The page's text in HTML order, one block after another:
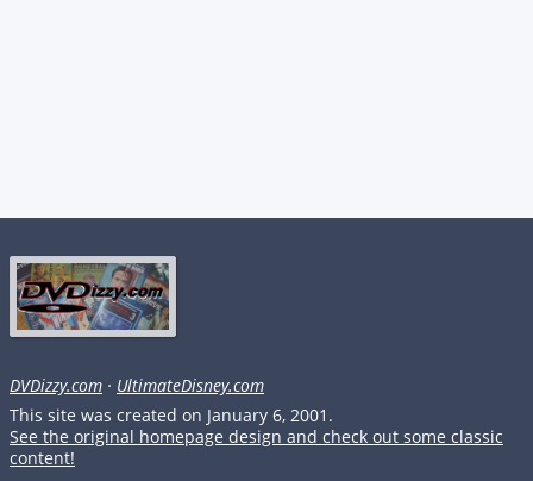
DVDizzy.com · UltimateDisney.com
This site was created on January 6, 2001.
See the original homepage design and check out some classic
content!